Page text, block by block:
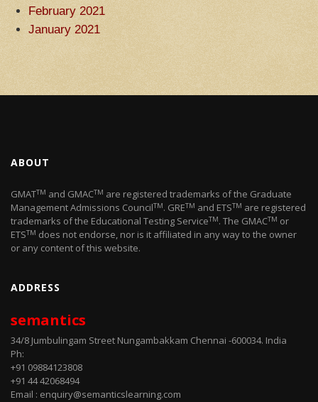
February 2021
January 2021
ABOUT
GMATTM and GMACTM are registered trademarks of the Graduate
Management Admissions CouncilTM. GRETM and ETSTM are registered
trademarks of the Educational Testing ServiceTM. The GMACTM or
ETSTM does not endorse, nor is it affiliated in any way to the owner
or any content of this website.
ADDRESS
semantics
34/8 Jumbulingam Street Nungambakkam Chennai -600034. India
Ph:
+91 09884123808
+91 44 42068494
Email : enquiry@semanticslearning.com